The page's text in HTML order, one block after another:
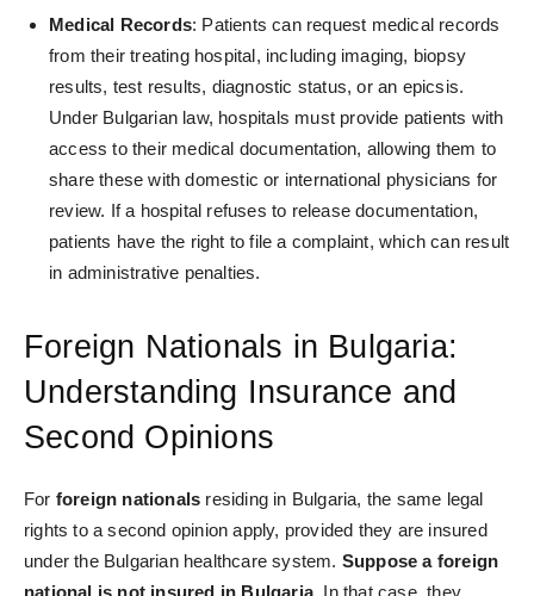
Medical Records: Patients can request medical records
from their treating hospital, including imaging, biopsy
results, test results, diagnostic status, or an epicsis.
Under Bulgarian law, hospitals must provide patients with
access to their medical documentation, allowing them to
share these with domestic or international physicians for
review. If a hospital refuses to release documentation,
patients have the right to file a complaint, which can result
in administrative penalties.
Foreign Nationals in Bulgaria:
Understanding Insurance and
Second Opinions
For foreign nationals residing in Bulgaria, the same legal
rights to a second opinion apply, provided they are insured
under the Bulgarian healthcare system. Suppose a foreign